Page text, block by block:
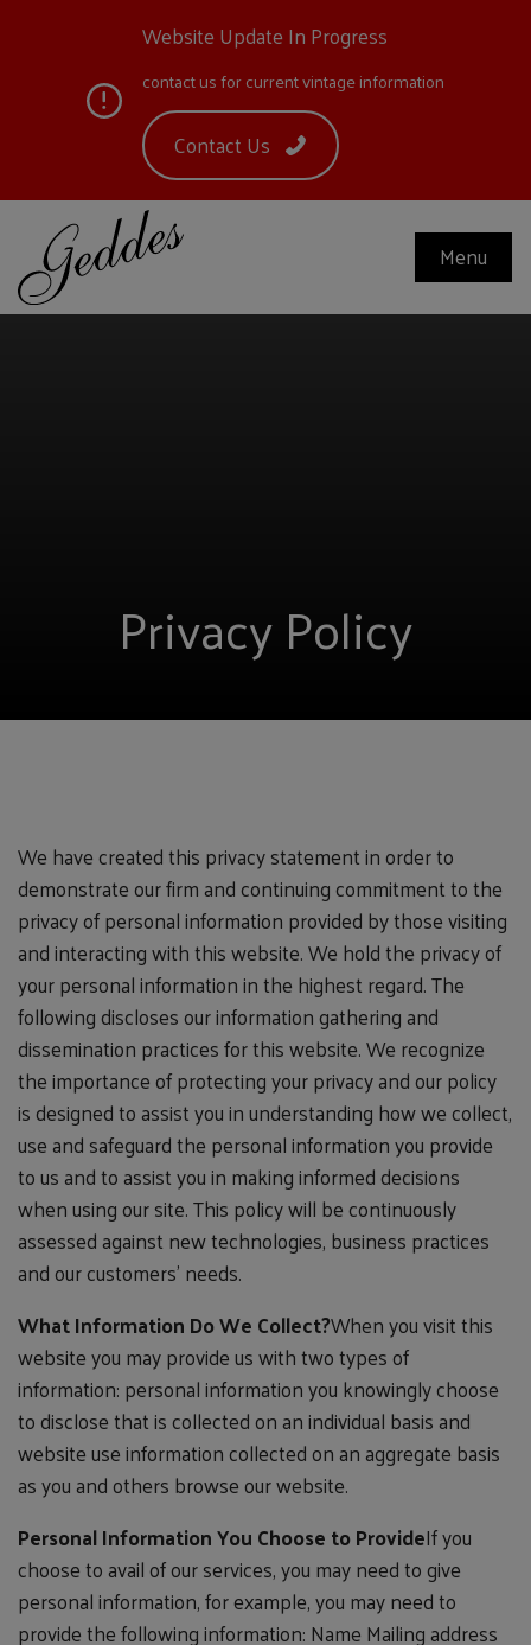
Website Update In Progress
contact us for current vintage information
Contact Us
Menu
Privacy Policy
We have created this privacy statement in order to
demonstrate our firm and continuing commitment to the
privacy of personal information provided by those visiting
and interacting with this website. We hold the privacy of
your personal information in the highest regard. The
following discloses our information gathering and
dissemination practices for this website. We recognize
the importance of protecting your privacy and our policy
is designed to assist you in understanding how we collect,
use and safeguard the personal information you provide
to us and to assist you in making informed decisions
when using our site. This policy will be continuously
assessed against new technologies, business practices
and our customers' needs.
What Information Do We Collect?When you visit this
website you may provide us with two types of
information: personal information you knowingly choose
to disclose that is collected on an individual basis and
website use information collected on an aggregate basis
as you and others browse our website.
Personal Information You Choose to ProvideIf you
choose to avail of our services, you may need to give
personal information, for example, you may need to
provide the following information: Name Mailing address